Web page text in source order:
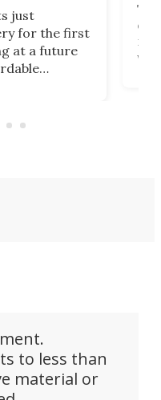
just
for the first
at a future
not
to less than
material or